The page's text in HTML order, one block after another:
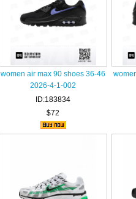
women air max 90 shoes 36-46
2026-4-1-002
ID:183834
$72